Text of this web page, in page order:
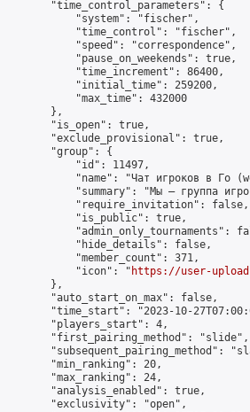
"time_control_parameters": {
"system": "fischer",
"time_control": "fischer",
"speed": "correspondence",
"pause_on_weekends": true,
"time_increment": 86400,
"initial_time": 259200,
"max_time": 432000
},
"is_open": true,
"exclude_provisional": true,
"group": {
"id": 11497,
"name": "Чат игроков в Го
"summary": "Мы — группа
"require_invitation": false,
"is_public": true,
"admin_only_tournaments":
"hide_details": false,
"member_count": 371,
"icon": "
https://user-
},
"auto_start_on_max": false,
"time_start": "2023-10-
"players_start": 4,
"first_pairing_method": "slide",
"subsequent_pairing_method":
"min_ranking": 20,
"max_ranking": 24,
"analysis_enabled": true,
"exclusivity": "open",